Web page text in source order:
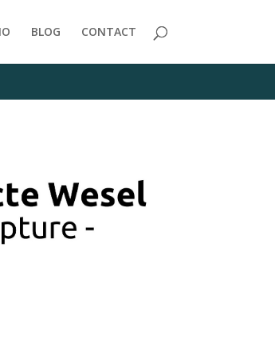
builder/functions.php
BLOG CONTACT